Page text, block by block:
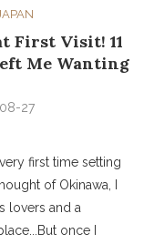
JAPAN
First Visit! 11
Me Wanting
27
first time setting
of Okinawa, I
lovers and a
once I